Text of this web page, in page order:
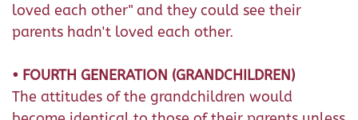
loved each other" and they could see their
parents hadn't loved each other.
• FOURTH GENERATION (GRANDCHILDREN)
The attitudes of the grandchildren would